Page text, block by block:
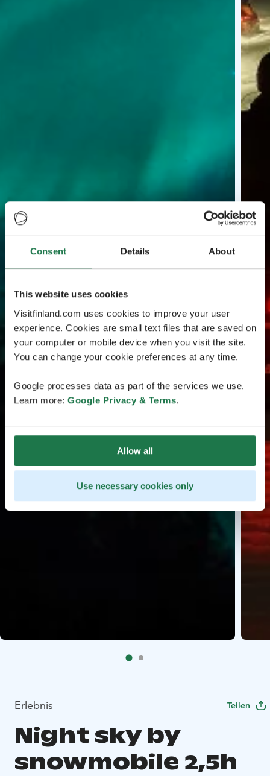
Consent Details About
This website uses cookies
Visitfinland.com uses cookies to improve your user
experience. Cookies are small text files that are saved on
your computer or mobile device when you visit the site.
You can change your cookie preferences at any time.
Google processes data as part of the services we use.
Learn more: Google Privacy & Terms.
Allow all
Use necessary cookies only
Erlebnis Teilen
Night sky by
snowmobile 2,5h